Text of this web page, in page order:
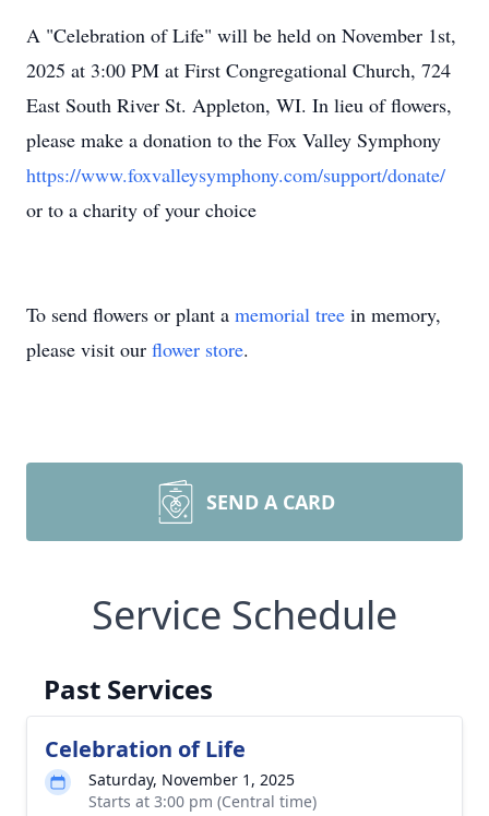
A "Celebration of Life" will be held on November 1st,
2025 at 3:00 PM at First Congregational Church, 724
East South River St. Appleton, WI. In lieu of flowers,
please make a donation to the Fox Valley Symphony
https://www.foxvalleysymphony.com/support/donate/
or to a charity of your choice
To send flowers or plant a memorial tree in memory,
please visit our flower store.
SEND A CARD
Service Schedule
Past Services
Celebration of Life
Saturday, November 1, 2025
Starts at 3:00 pm (Central time)